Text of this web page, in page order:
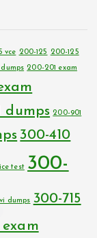
vce 200-125 200-125
200-201 exam
dumps 200-901
300-410
test 300-
dumps 300-715
exam